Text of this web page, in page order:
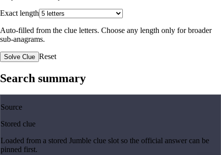
Exact length
Auto-filled from the clue letters. Choose any length only for broader
sub-anagrams.
Solve Clue Reset
Search summary
Source
Stored clue
Loaded from a stored Jumble clue slot so the official answer can be
pinned first.